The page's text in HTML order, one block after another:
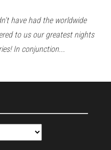
have had the worldwide
to us our greatest nights
In conjunction...